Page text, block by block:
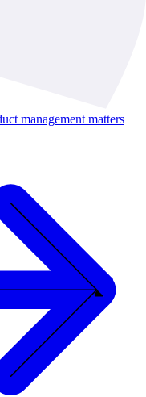
management matters